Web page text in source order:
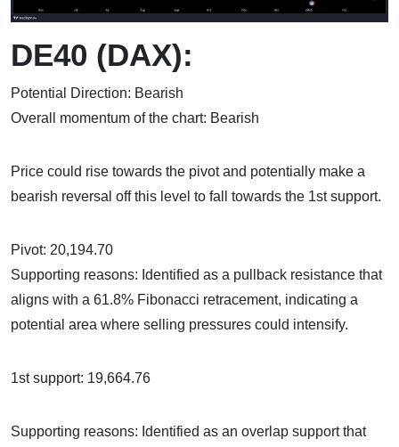
DE40 (DAX):
Potential Direction: Bearish
Overall momentum of the chart: Bearish
Price could rise towards the pivot and potentially make a
bearish reversal off this level to fall towards the 1st support.
Pivot: 20,194.70
Supporting reasons: Identified as a pullback resistance that
aligns with a 61.8% Fibonacci retracement, indicating a
potential area where selling pressures could intensify.
1st support: 19,664.76
Supporting reasons: Identified as an overlap support that